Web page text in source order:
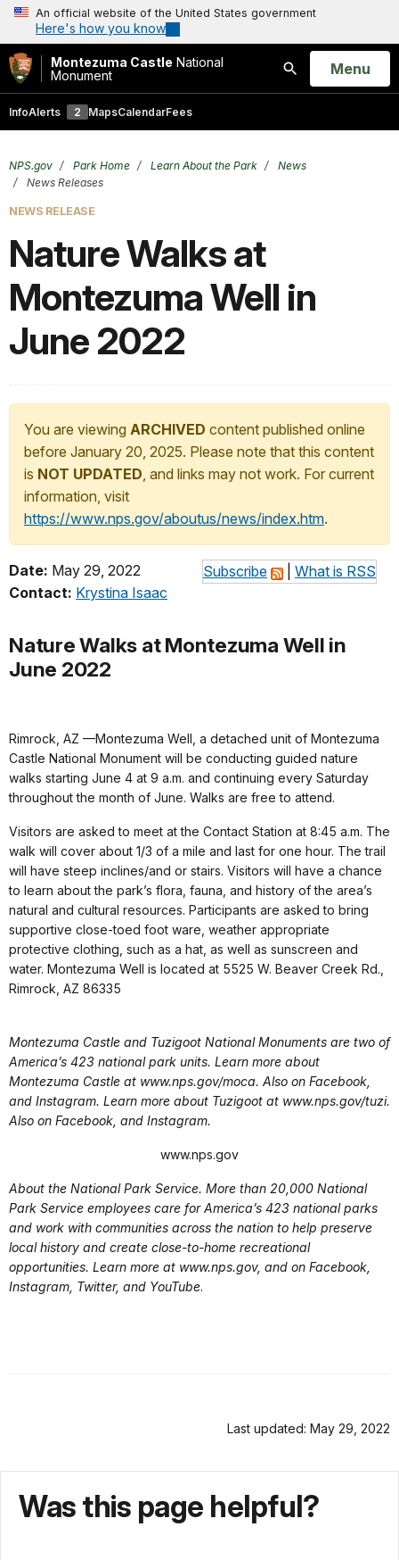
An official website of the United States government
Here's how you know
Montezuma Castle National
Monument
Search
Open
Menu
InfoAlerts 2 MapsCalendarFees
NPS.gov Park Home Learn About the Park
News
News Releases
NEWS RELEASE
Nature Walks at
Montezuma Well in
June 2022
You are viewing ARCHIVED content published online
before January 20, 2025. Please note that this content
is NOT UPDATED, and links may not work. For current
information, visit
https://www.nps.gov/aboutus/news/index.htm.
Subscribe What is RSS
Date: May 29, 2022
Contact: Krystina Isaac
Nature Walks at Montezuma Well in
June 2022
Rimrock, AZ —Montezuma Well, a detached unit of Montezuma
Castle National Monument will be conducting guided nature
walks starting June 4 at 9 a.m. and continuing every Saturday
throughout the month of June. Walks are free to attend.
Visitors are asked to meet at the Contact Station at 8:45 a.m. The
walk will cover about 1/3 of a mile and last for one hour. The trail
will have steep inclines/and or stairs. Visitors will have a chance
to learn about the park’s flora, fauna, and history of the area’s
natural and cultural resources. Participants are asked to bring
supportive close-toed foot ware, weather appropriate
protective clothing, such as a hat, as well as sunscreen and
water. Montezuma Well is located at 5525 W. Beaver Creek Rd.,
Rimrock, AZ 86335
Montezuma Castle and Tuzigoot National Monuments are two of
America’s 423 national park units. Learn more about
Montezuma Castle at www.nps.gov/moca. Also on Facebook,
and Instagram. Learn more about Tuzigoot at www.nps.gov/tuzi.
Also on Facebook, and Instagram.
www.nps.gov
About the National Park Service. More than 20,000 National
Park Service employees care for America’s 423 national parks
and work with communities across the nation to help preserve
local history and create close-to-home recreational
opportunities. Learn more at www.nps.gov, and on Facebook,
Instagram, Twitter, and YouTube.
Last updated: May 29, 2022
Was this page helpful?